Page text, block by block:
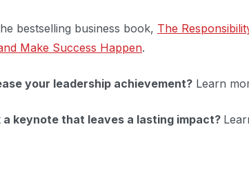
bestselling business book, The
Make Success Happen.
your leadership achievement? Learn
a keynote that leaves a lasting impact?